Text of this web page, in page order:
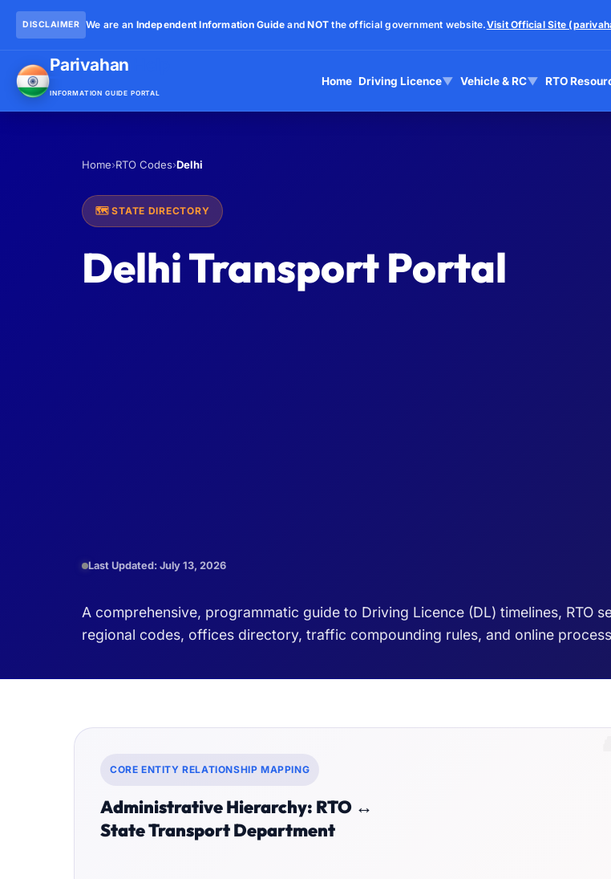
DISCLAIMER We are an Independent Information Guide andNOT the official government website.Visit Official Site
Parivahan
INFORMATION GUIDE PORTAL
Home Driving Licence▼ Vehicle & RC▼ RTO
Home›RTO Codes›Delhi
🗺️ STATE DIRECTORY
Delhi Transport Portal
Last Updated: July 13, 2026
A comprehensive, programmatic guide to Driving Licence (DL) timelines, RTO
regional codes, offices directory, traffic compounding rules, and online
CORE ENTITY RELATIONSHIP MAPPING
Administrative Hierarchy: RTO ↔
State Transport Department